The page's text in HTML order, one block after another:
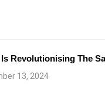
Revolutionising The
13, 2024